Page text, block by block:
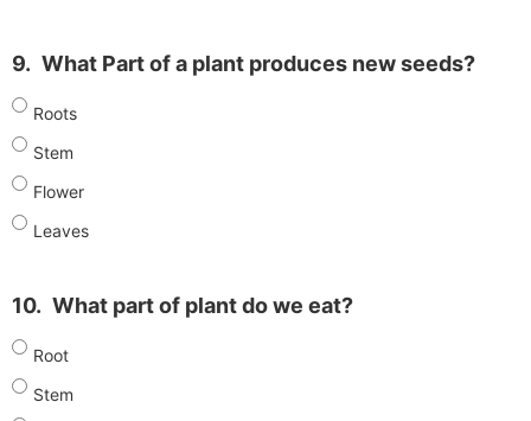
9. What Part of a plant produces new seeds?
Roots
Stem
Flower
Leaves
10. What part of plant do we eat?
Root
Stem